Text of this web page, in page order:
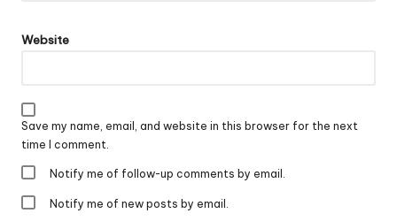
Website
Save my name, email, and website in this browser for the next
time I comment.
Notify me of follow-up comments by email.
Notify me of new posts by email.